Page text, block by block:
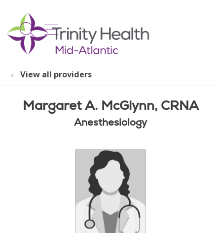
search
show off canvas menu
View all providers
Margaret A. McGlynn, CRNA
Anesthesiology